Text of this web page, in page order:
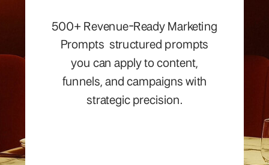
500+ Revenue-Ready Marketing
Prompts structured prompts
you can apply to content,
funnels, and campaigns with
strategic precision.